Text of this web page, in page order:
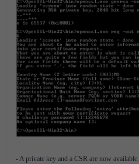
- A private key and a CSR are now available.